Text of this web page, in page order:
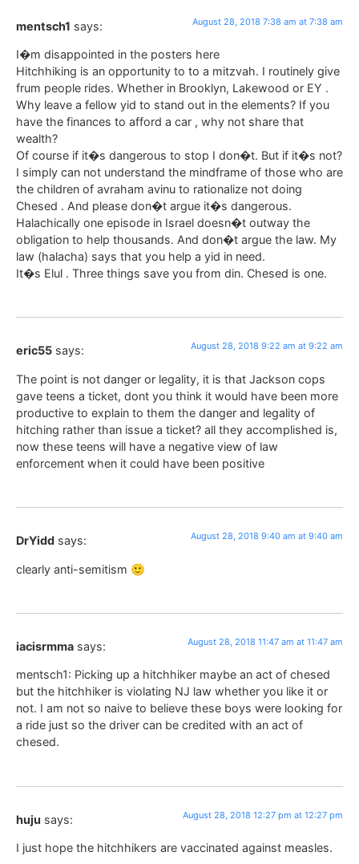
mentsch1 says: August 28, 2018 7:38 am at 7:38 am
I�m disappointed in the posters here
Hitchhiking is an opportunity to to a mitzvah. I routinely give
frum people rides. Whether in Brooklyn, Lakewood or EY .
Why leave a fellow yid to stand out in the elements? If you
have the finances to afford a car , why not share that
wealth?
Of course if it�s dangerous to stop I don�t. But if it�s not?
I simply can not understand the mindframe of those who are
the children of avraham avinu to rationalize not doing
Chesed . And please don�t argue it�s dangerous.
Halachically one episode in Israel doesn�t outway the
obligation to help thousands. And don�t argue the law. My
law (halacha) says that you help a yid in need.
It�s Elul . Three things save you from din. Chesed is one.
eric55 says: August 28, 2018 9:22 am at 9:22 am
The point is not danger or legality, it is that Jackson cops
gave teens a ticket, dont you think it would have been more
productive to explain to them the danger and legality of
hitching rather than issue a ticket? all they accomplished is,
now these teens will have a negative view of law
enforcement when it could have been positive
DrYidd says: August 28, 2018 9:40 am at 9:40 am
clearly anti-semitism 🙂
iacisrmma says: August 28, 2018 11:47 am at 11:47 am
mentsch1: Picking up a hitchhiker maybe an act of chesed
but the hitchhiker is violating NJ law whether you like it or
not. I am not so naive to believe these boys were looking for
a ride just so the driver can be credited with an act of
chesed.
huju says: August 28, 2018 12:27 pm at 12:27 pm
I just hope the hitchhikers are vaccinated against measles.